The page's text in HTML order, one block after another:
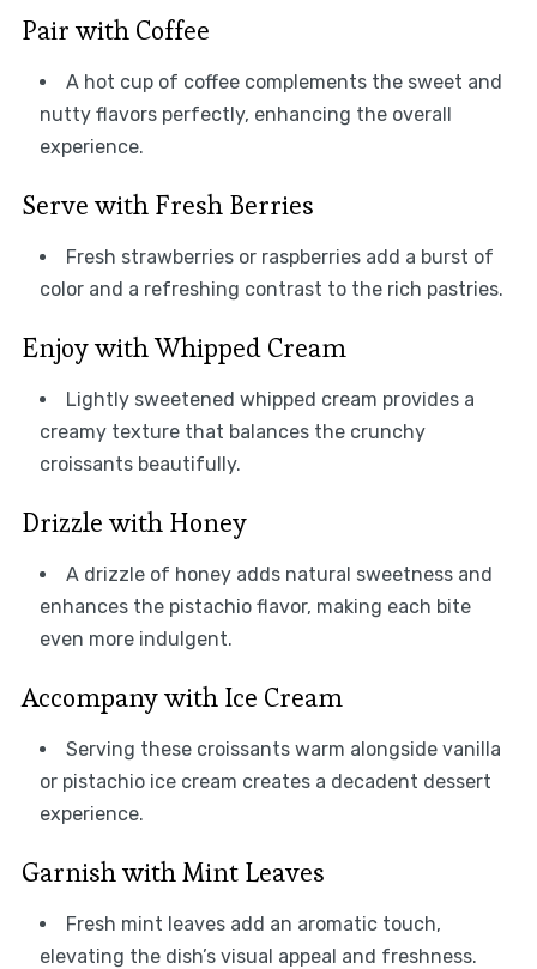
Pair with Coffee
A hot cup of coffee complements the sweet and
nutty flavors perfectly, enhancing the overall
experience.
Serve with Fresh Berries
Fresh strawberries or raspberries add a burst of
color and a refreshing contrast to the rich pastries.
Enjoy with Whipped Cream
Lightly sweetened whipped cream provides a
creamy texture that balances the crunchy
croissants beautifully.
Drizzle with Honey
A drizzle of honey adds natural sweetness and
enhances the pistachio flavor, making each bite
even more indulgent.
Accompany with Ice Cream
Serving these croissants warm alongside vanilla
or pistachio ice cream creates a decadent dessert
experience.
Garnish with Mint Leaves
Fresh mint leaves add an aromatic touch,
elevating the dish’s visual appeal and freshness.